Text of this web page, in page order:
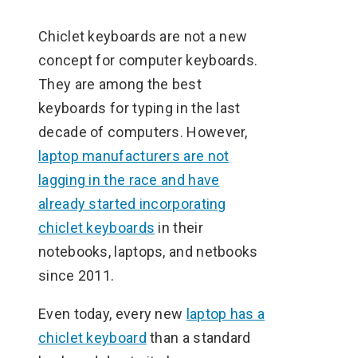
Chiclet keyboards are not a new
concept for computer keyboards.
They are among the best
keyboards for typing in the last
decade of computers. However,
laptop manufacturers are not
lagging in the race and have
already started incorporating
chiclet keyboards in their
notebooks, laptops, and netbooks
since 2011.
Even today, every new laptop has a
chiclet keyboard than a standard